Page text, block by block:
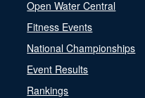
Open Water Central
Fitness Events
National Championships
Event Results
Rankings